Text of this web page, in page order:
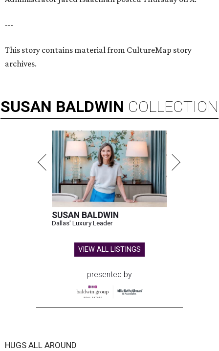
---
This story contains material from CultureMap story
archives.
SUSAN BALDWIN COLLECTION
SUSAN BALDWIN
Dallas' Luxury Leader
VIEW ALL LISTINGS
presented by
HUGS ALL AROUND